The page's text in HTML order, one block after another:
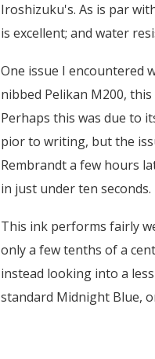
Iroshizuku's. As is par
is excellent; and water
One issue I encountered
nibbed Pelikan M200,
Perhaps this was due to
pior to writing, but the
Rembrandt a few hours
in just under ten seconds.
This ink performs fairly
only a few tenths of a
instead looking into a
standard Midnight Blue,